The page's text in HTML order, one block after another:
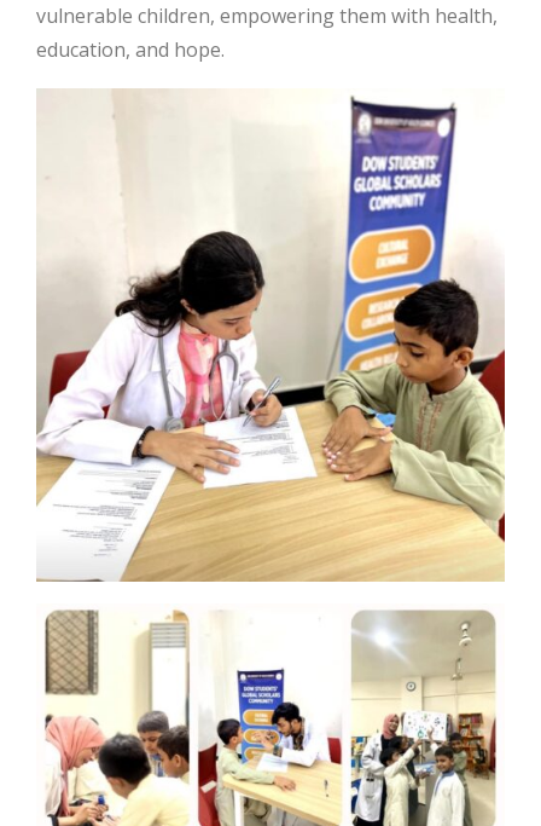
vulnerable children, empowering them with health,
education, and hope.